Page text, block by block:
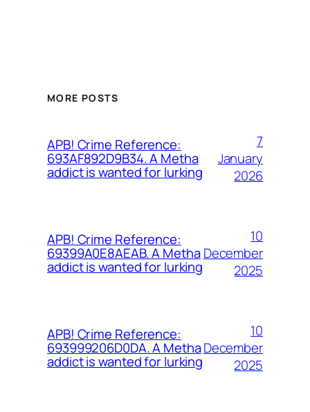
MORE POSTS
APB! Crime Reference:
693AF892D9B34. A Metha
addict is wanted for lurking
7
January
2026
APB! Crime Reference:
69399A0E8AEAB. A Metha
addict is wanted for lurking
10
December
2025
APB! Crime Reference:
693999206D0DA. A Metha
addict is wanted for lurking
10
December
2025